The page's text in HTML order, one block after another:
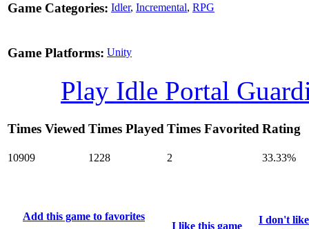
Game Categories: Idler, Incremental, RPG
Game Platforms: Unity
Play Idle Portal
Times Viewed Times Played Times Favorited Rating
10909 1228 2 33.33%
Add this game to favorites
I like this game
I don't